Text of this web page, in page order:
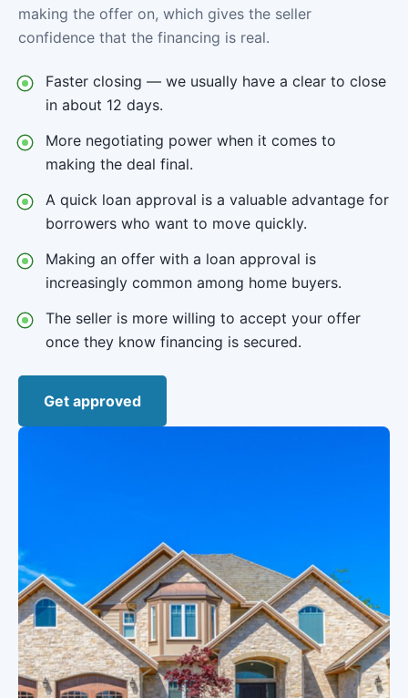
making the offer on, which gives the seller
confidence that the financing is real.
Faster closing — we usually have a clear to close
in about 12 days.
More negotiating power when it comes to
making the deal final.
A quick loan approval is a valuable advantage for
borrowers who want to move quickly.
Making an offer with a loan approval is
increasingly common among home buyers.
The seller is more willing to accept your offer
once they know financing is secured.
Get approved